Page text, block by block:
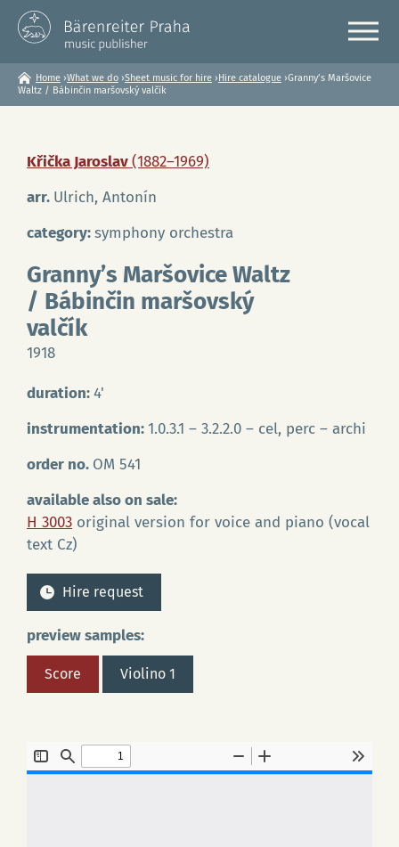
You
are
Home ›What we do ›Sheet music for hire ›Hire catalogue ›Granny’s Maršovice
Waltz / Bábinčin maršovský valčík
Křička Jaroslav(1882–1969)
arr. Ulrich, Antonín
category:symphony orchestra
Granny’s Maršovice Waltz
/ Bábinčin maršovský
valčík
1918
duration:4'
instrumentation:1.0.3.1 – 3.2.2.0 – cel, perc – archi
order no. OM 541
available also on sale:
H 3003 original version for voice and piano (vocal
text Cz)
Hire request
preview samples:
Score Violino 1